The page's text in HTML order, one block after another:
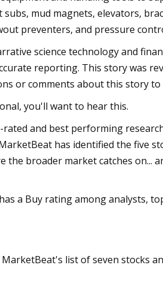
mud magnets, elevators,
preventers, and pressure
science technology and
reporting. This story was
or comments about this story to
you'll want to hear this.
and best performing
has identified the five
broader market catches on...
a Buy rating among analysts,
list of seven stocks